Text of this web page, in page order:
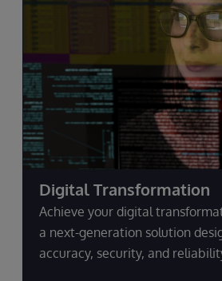
Digital Transformation
Achieve your digital
a next-generation solution
accuracy, security, and